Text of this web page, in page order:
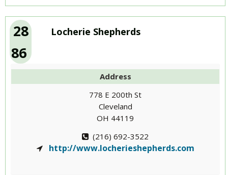
28
86
Locherie Shepherds
Address
778 E 200th St
Cleveland
OH 44119
(216) 692-3522
http://www.locherieshepherds.com